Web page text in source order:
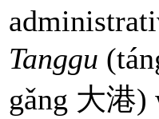
Tanggu
gǎng 大港)